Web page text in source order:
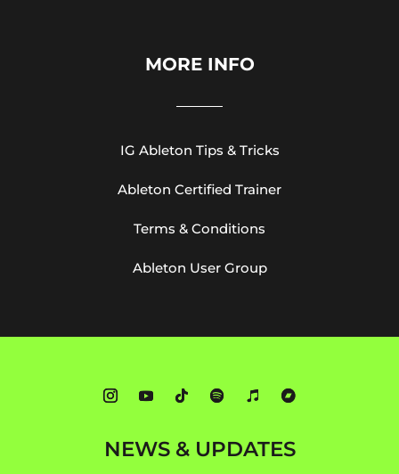
MORE INFO
IG Ableton Tips & Tricks
Ableton Certified Trainer
Terms & Conditions
Ableton User Group
NEWS & UPDATES